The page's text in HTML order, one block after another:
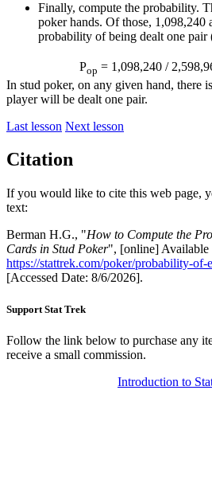
Finally, compute the probability.
poker hands. Of those, 1,098,240
probability of being dealt one pair
Pop = 1,098,240 /
In stud poker, on any given hand, there
player will be dealt one pair.
Last lesson Next lesson
Citation
If you would like to cite this web page,
text:
Berman H.G., "How to Compute the
Cards in Stud Poker", [online] Available
https://stattrek.com/poker/probability-of-
[Accessed Date: 8/6/2026].
Support Stat Trek
Follow the link below to purchase any
receive a small commission.
Introduction to